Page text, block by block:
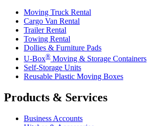
Moving Truck Rental
Cargo Van Rental
Trailer Rental
Towing Rental
Dollies & Furniture Pads
U-Box® Moving & Storage Containers
Self-Storage Units
Reusable Plastic Moving Boxes
Products & Services
Business Accounts